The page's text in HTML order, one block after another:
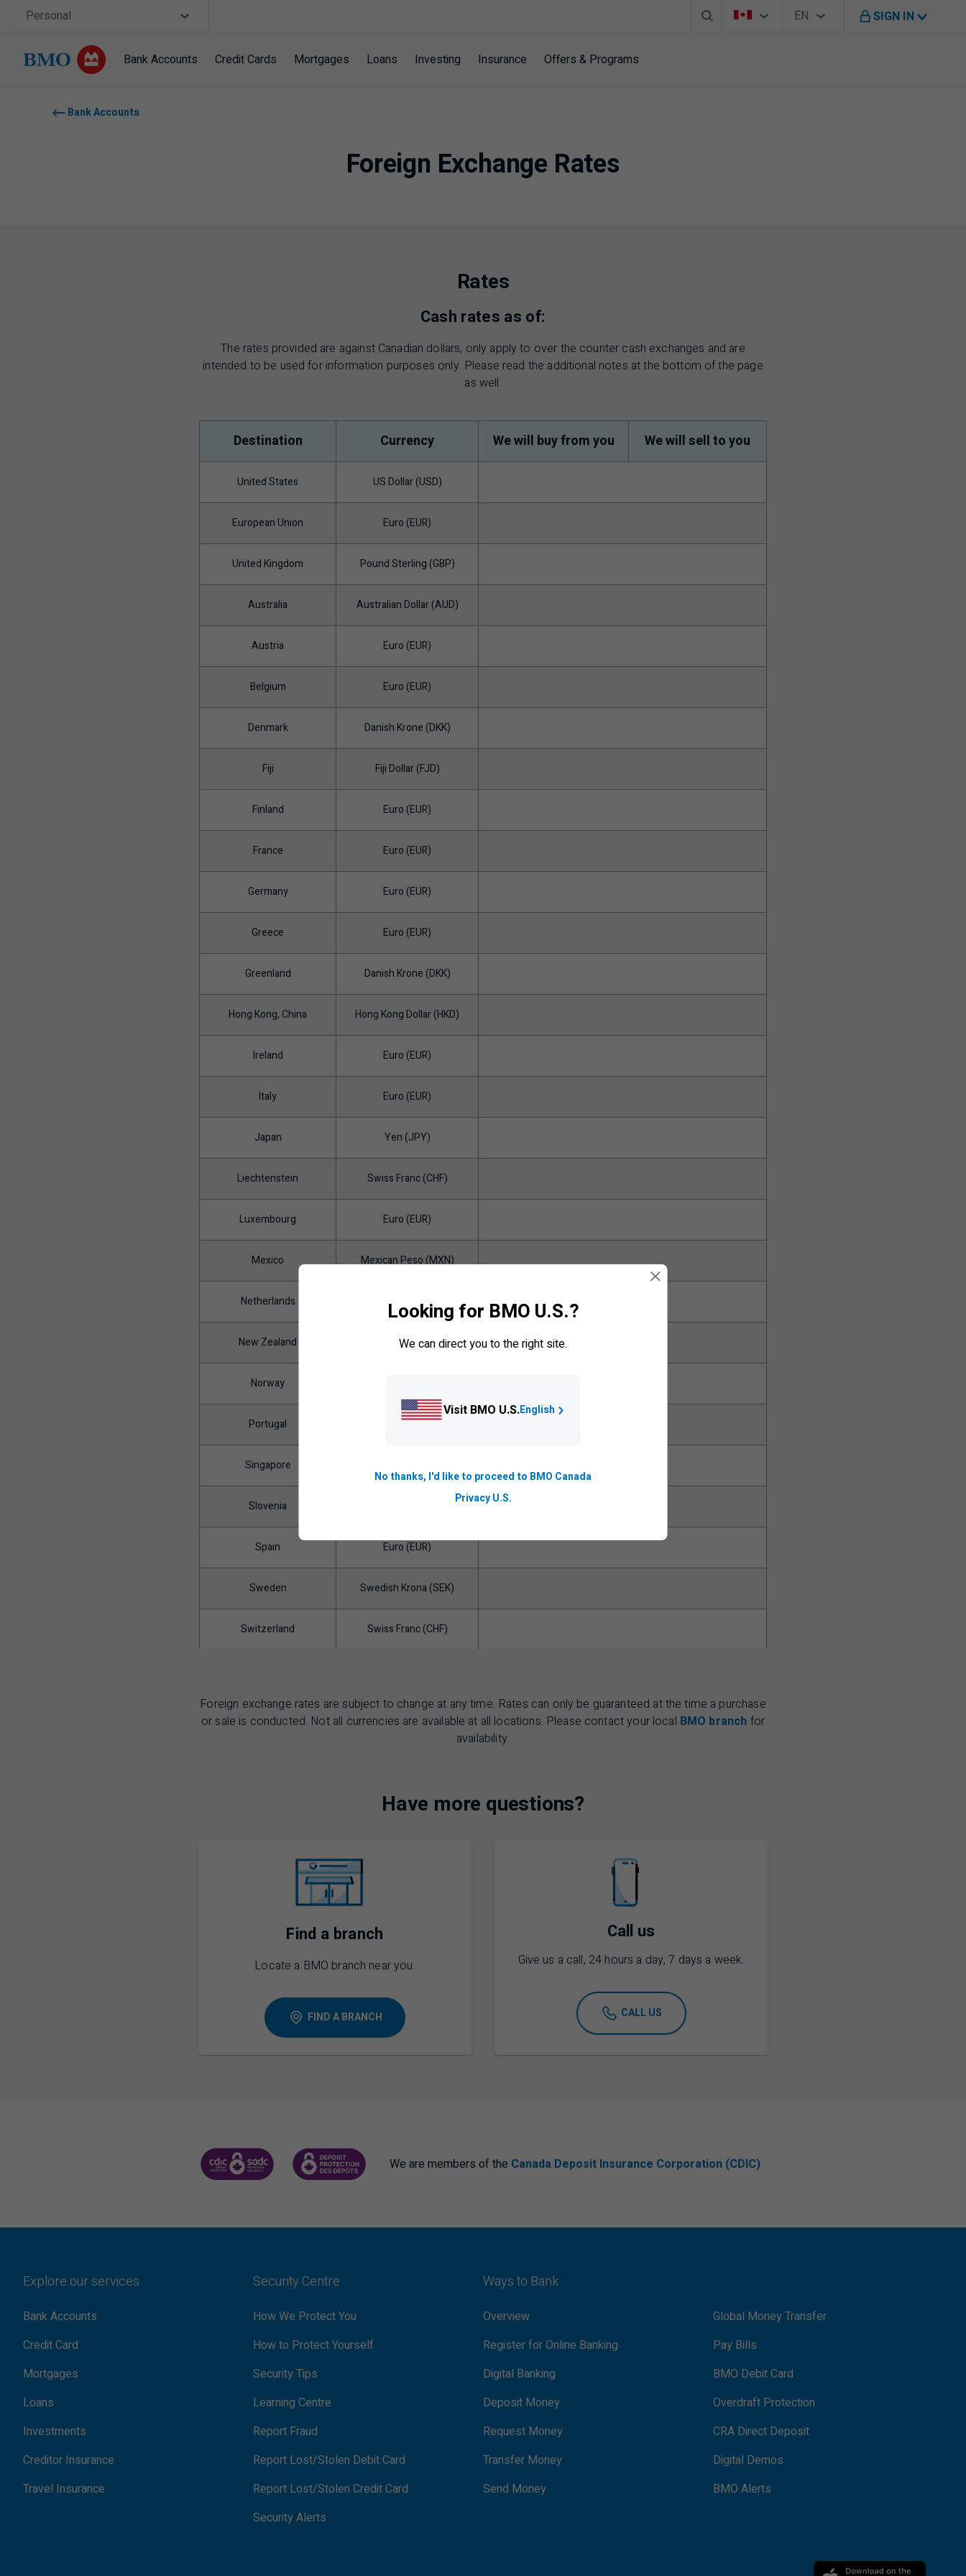
Skip navigation
Site Selector
Personal Search boxCountry Selector
You're on B M O Canada website
Language Selector
EN
English SIGN IN
Bank Accounts Credit Cards Mortgages Loans Investing Insurance Offers & Programs
Bank Accounts
Foreign Exchange Rates
Rates
Cash rates as of:
The rates provided are against Canadian dollars, only apply to over the counter cash exchanges and are
intended to be used for information purposes only. Please read the additional notes at the bottom of the page
as well.
Destination Currency We will buy from you We will sell to you
United States US Dollar (USD)
European Union Euro (EUR)
United Kingdom Pound Sterling (GBP)
Australia Australian Dollar (AUD)
Austria Euro (EUR)
Belgium Euro (EUR)
Denmark Danish Krone (DKK)
Fiji Fiji Dollar (FJD)
Finland Euro (EUR)
France Euro (EUR)
Germany Euro (EUR)
Greece Euro (EUR)
Greenland Danish Krone (DKK)
Hong Kong, China Hong Kong Dollar (HKD)
Ireland Euro (EUR)
Italy Euro (EUR)
Japan Yen (JPY)
Liechtenstein Swiss Franc (CHF)
Luxembourg Euro (EUR)
Mexico Mexican Peso (MXN)
Netherlands Euro (EUR)
New Zealand New Zealand Dollar (NZD)
Norway
Portugal Euro (EUR)
Singapore
Slovenia
Spain Euro (EUR)
Sweden Swedish Krona (SEK)
Switzerland Swiss Franc (CHF)
Foreign exchange rates are subject to change at any time. Rates can only be guaranteed at the time a purchase
or sale is conducted. Not all currencies are available at all locations. Please contact your local BMO branch for
availability.
Have more questions?
Find a branch
Locate a BMO branch near you.
FIND A BRANCH
Call us
Give us a call, 24 hours a day, 7 days a week.
CALL US
CANADA DEPOSIT INSURANCE CORPORATION
CDIC PROTECTING YOUR DEPOSITS PDF
We are members of the Canada Deposit Insurance Corporation (CDIC)
Explore our services
Bank Accounts
Credit Card
Mortgages
Loans
Investments
Creditor Insurance
Travel Insurance
Security Centre
How We Protect You
How to Protect Yourself
Security Tips
Learning Centre
Report Fraud
Report Lost/Stolen Debit Card
Report Lost/Stolen Credit Card
Security Alerts
Ways to Bank
Overview
Register for Online Banking
Digital Banking
Deposit Money
Request Money
Transfer Money
Send Money
Global Money Transfer
Pay Bills
BMO Debit Card
Overdraft Protection
CRA Direct Deposit
Digital Demos
BMO Alerts
Looking for BMO U.S.?
We can direct you to the right site.
Visit BMO U.S.English
No thanks, I'd like to proceed to BMO Canada
Privacy U.S.